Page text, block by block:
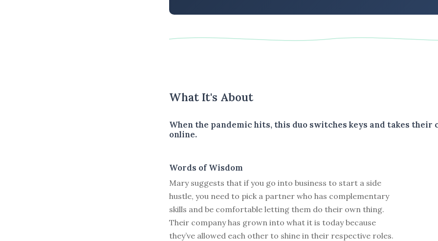
What It's About
When the pandemic hits, this duo switches keys and takes their
online.
Words of Wisdom
Mary suggests that if you go into business to start a side
hustle, you need to pick a partner who has complementary
skills and be comfortable letting them do their own thing.
Their company has grown into what it is today because
they’ve allowed each other to shine in their respective roles.